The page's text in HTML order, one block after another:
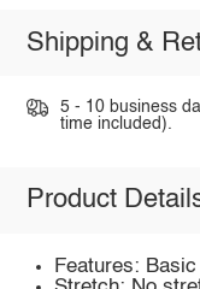
Shipping &
5 - 10 business
time included).
Product
Features: